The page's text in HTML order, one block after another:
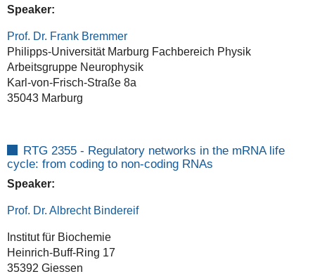
Speaker:
Prof. Dr. Frank Bremmer
Philipps-Universität Marburg Fachbereich Physik
Arbeitsgruppe Neurophysik
Karl-von-Frisch-Straße 8a
35043 Marburg
RTG 2355 - Regulatory networks in the mRNA life
cycle: from coding to non-coding RNAs
Speaker:
Prof. Dr. Albrecht Bindereif
Institut für Biochemie
Heinrich-Buff-Ring 17
35392 Giessen